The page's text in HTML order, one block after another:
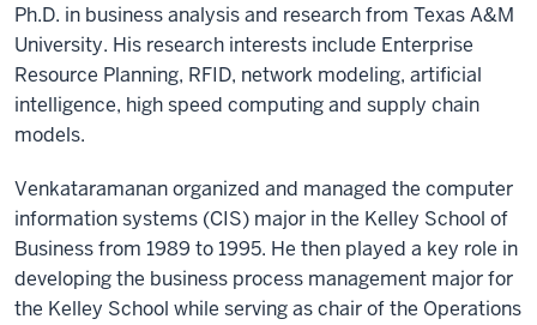
Ph.D. in business analysis and research from Texas A&M
University. His research interests include Enterprise
Resource Planning, RFID, network modeling, artificial
intelligence, high speed computing and supply chain
models.
Venkataramanan organized and managed the computer
information systems (CIS) major in the Kelley School of
Business from 1989 to 1995. He then played a key role in
developing the business process management major for
the Kelley School while serving as chair of the Operations